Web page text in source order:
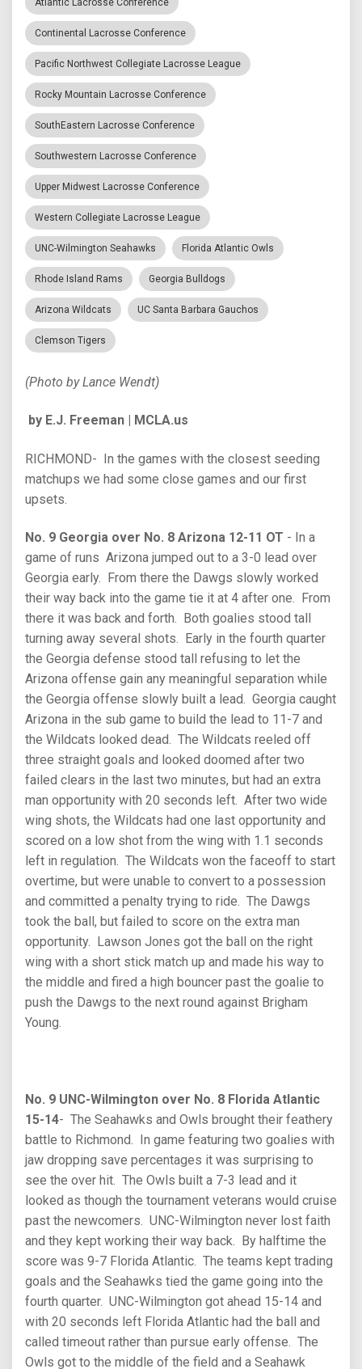
Continental Lacrosse Conference
Pacific Northwest Collegiate Lacrosse League
Rocky Mountain Lacrosse Conference
SouthEastern Lacrosse Conference
Southwestern Lacrosse Conference
Upper Midwest Lacrosse Conference
Western Collegiate Lacrosse League
UNC-Wilmington Seahawks Florida Atlantic Owls
Rhode Island Rams Georgia Bulldogs
Arizona Wildcats UC Santa Barbara Gauchos
Clemson Tigers
(Photo by Lance Wendt)
by E.J. Freeman | MCLA.us
RICHMOND- In the games with the closest seeding
matchups we had some close games and our first
upsets.
No. 9 Georgia over No. 8 Arizona 12-11 OT - In a
game of runs Arizona jumped out to a 3-0 lead over
Georgia early. From there the Dawgs slowly worked
their way back into the game tie it at 4 after one. From
there it was back and forth. Both goalies stood tall
turning away several shots. Early in the fourth quarter
the Georgia defense stood tall refusing to let the
Arizona offense gain any meaningful separation while
the Georgia offense slowly built a lead. Georgia caught
Arizona in the sub game to build the lead to 11-7 and
the Wildcats looked dead. The Wildcats reeled off
three straight goals and looked doomed after two
failed clears in the last two minutes, but had an extra
man opportunity with 20 seconds left. After two wide
wing shots, the Wildcats had one last opportunity and
scored on a low shot from the wing with 1.1 seconds
left in regulation. The Wildcats won the faceoff to start
overtime, but were unable to convert to a possession
and committed a penalty trying to ride. The Dawgs
took the ball, but failed to score on the extra man
opportunity. Lawson Jones got the ball on the right
wing with a short stick match up and made his way to
the middle and fired a high bouncer past the goalie to
push the Dawgs to the next round against Brigham
Young.
No. 9 UNC-Wilmington over No. 8 Florida Atlantic
15-14- The Seahawks and Owls brought their feathery
battle to Richmond. In game featuring two goalies with
jaw dropping save percentages it was surprising to
see the over hit. The Owls built a 7-3 lead and it
looked as though the tournament veterans would cruise
past the newcomers. UNC-Wilmington never lost faith
and they kept working their way back. By halftime the
score was 9-7 Florida Atlantic. The teams kept trading
goals and the Seahawks tied the game going into the
fourth quarter. UNC-Wilmington got ahead 15-14 and
with 20 seconds left Florida Atlantic had the ball and
called timeout rather than pursue early offense. The
Owls got to the middle of the field and a Seahawk